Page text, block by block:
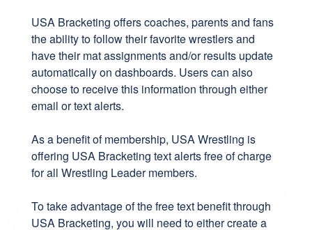
USA Bracketing offers coaches, parents and fans
the ability to follow their favorite wrestlers and
have their mat assignments and/or results update
automatically on dashboards. Users can also
choose to receive this information through either
email or text alerts.
As a benefit of membership, USA Wrestling is
offering USA Bracketing text alerts free of charge
for all Wrestling Leader members.
To take advantage of the free text benefit through
USA Bracketing, you will need to either create a